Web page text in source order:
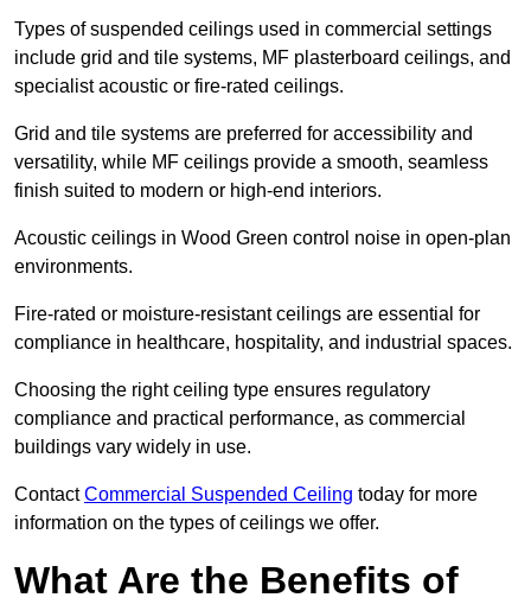
Types of suspended ceilings used in commercial settings
include grid and tile systems, MF plasterboard ceilings, and
specialist acoustic or fire-rated ceilings.
Grid and tile systems are preferred for accessibility and
versatility, while MF ceilings provide a smooth, seamless
finish suited to modern or high-end interiors.
Acoustic ceilings in Wood Green control noise in open-plan
environments.
Fire-rated or moisture-resistant ceilings are essential for
compliance in healthcare, hospitality, and industrial spaces.
Choosing the right ceiling type ensures regulatory
compliance and practical performance, as commercial
buildings vary widely in use.
ContactCommercial Suspended Ceiling today for more
information on the types of ceilings we offer.
What Are the Benefits of